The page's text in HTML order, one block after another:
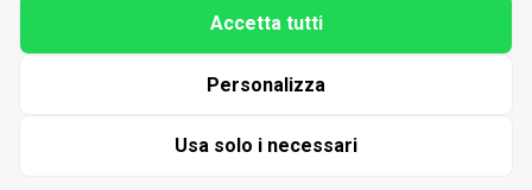
Usa solo i necessari
Personalizza
Accetta tutti